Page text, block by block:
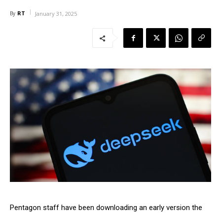
By RT January 31, 2025
Pentagon staff have been downloading an early version the